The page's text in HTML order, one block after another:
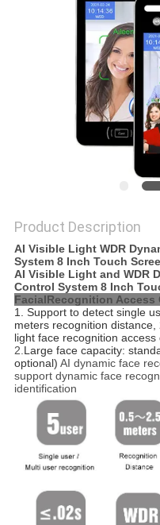
Product Description
AI Visible Light WDR
System 8 Inch Touch
AI Visible Light and WDR
Control System 8 Inch
FacialRecognition Access
1. Support to detect single
meters recognition
light face recognition access
2.Large face capacity:
optional) AI dynamic face
support dynamic face
identification